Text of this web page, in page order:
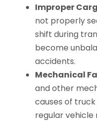
Improper
not properly
shift during
become
accidents.
Mechanical
and other
causes of
regular vehicle